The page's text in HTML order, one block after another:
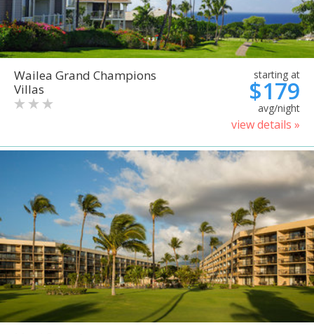
Wailea Grand Champions
Villas
starting at
$179
avg/night
view details »